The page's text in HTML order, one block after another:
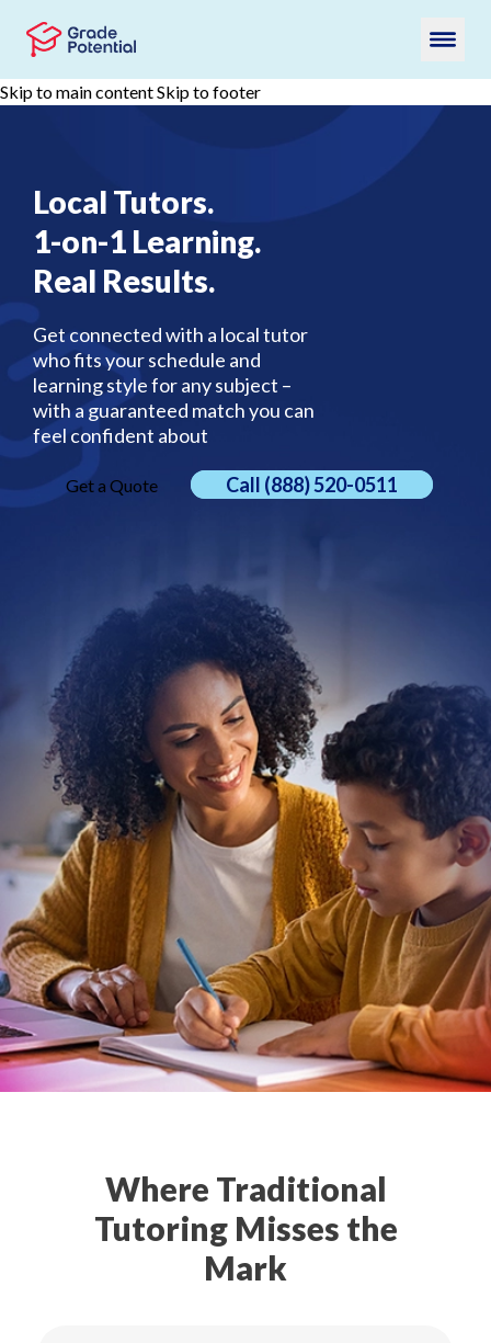
Skip to main contentSkip to footer
Local Tutors.
1-on-1 Learning.
Real Results.
Get connected with a local tutor
who fits your schedule and
learning style for any subject –
with a guaranteed match you can
feel confident about
Get a Quote Call (888) 520-0511
Where Traditional
Tutoring Misses the
Mark